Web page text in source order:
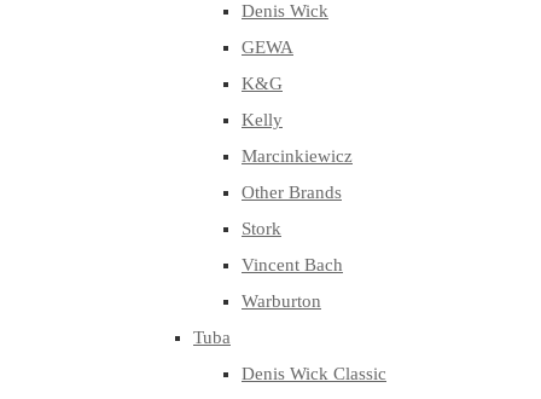
Denis Wick
GEWA
K&G
Kelly
Marcinkiewicz
Other Brands
Stork
Vincent Bach
Warburton
Tuba
Denis Wick Classic